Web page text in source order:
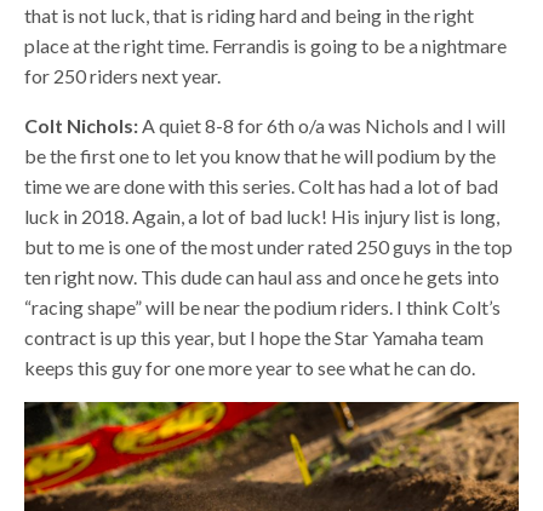
that is not luck, that is riding hard and being in the right
place at the right time. Ferrandis is going to be a nightmare
for 250 riders next year.
Colt Nichols:A quiet 8-8 for 6th o/a was Nichols and I will
be the first one to let you know that he will podium by the
time we are done with this series. Colt has had a lot of bad
luck in 2018. Again, a lot of bad luck! His injury list is long,
but to me is one of the most under rated 250 guys in the top
ten right now. This dude can haul ass and once he gets into
“racing shape” will be near the podium riders. I think Colt’s
contract is up this year, but I hope the Star Yamaha team
keeps this guy for one more year to see what he can do.